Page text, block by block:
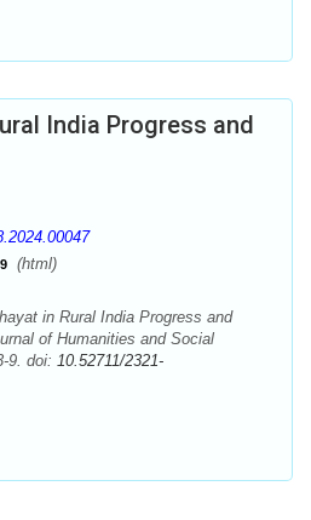
India Progress and
(html)
in Rural India Progress and
of Humanities and Social
9. doi: 10.52711/2321-